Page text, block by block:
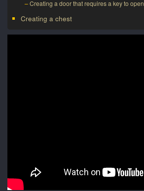
Creating a door that requires a key to open
Creating a chest